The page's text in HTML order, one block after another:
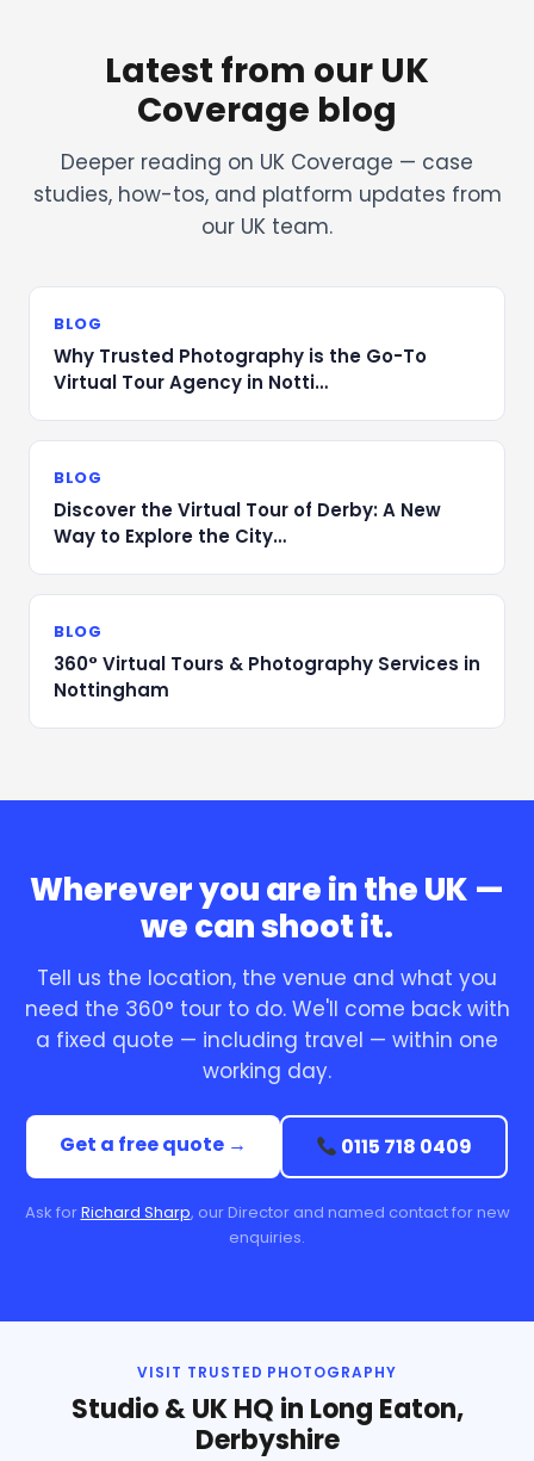
Latest from our UK
Coverage blog
Deeper reading on UK Coverage — case
studies, how-tos, and platform updates from
our UK team.
BLOG
Why Trusted Photography is the Go-To
Virtual Tour Agency in Notti…
BLOG
Discover the Virtual Tour of Derby: A New
Way to Explore the City…
BLOG
360° Virtual Tours & Photography Services in
Nottingham
Wherever you are in the UK —
we can shoot it.
Tell us the location, the venue and what you
need the 360° tour to do. We'll come back with
a fixed quote — including travel — within one
working day.
Get a free quote → 0115 718 0409
Ask forRichard Sharp, our Director and named contact for new
enquiries.
VISIT TRUSTED PHOTOGRAPHY
Studio & UK HQ in Long Eaton,
Derbyshire